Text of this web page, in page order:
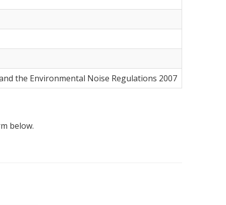
the Environmental Noise Regulations 2007
below.